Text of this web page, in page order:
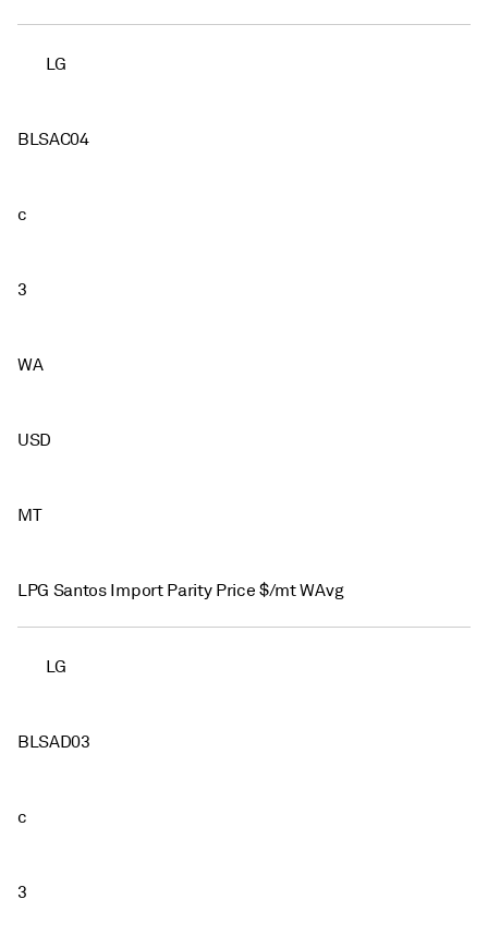
LG
BLSAC04
c
3
WA
USD
MT
LPG Santos Import Parity Price $/mt WAvg
LG
BLSAD03
c
3